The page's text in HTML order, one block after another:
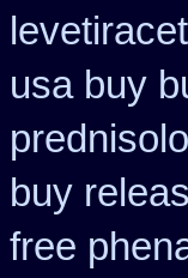
usa buy
buy
free